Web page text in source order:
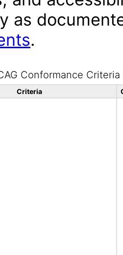
as
.
Conformance Criteria
Criteria